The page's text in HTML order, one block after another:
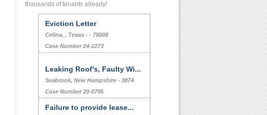
thousands of tenants already!
Eviction Letter
Celina, , Texas - - 75009
Case Number 24-2273
Leaking Roof's, Faulty Wi...
Seabrook, New Hampshire - 3874
Case Number 20-0795
Failure to provide lease...